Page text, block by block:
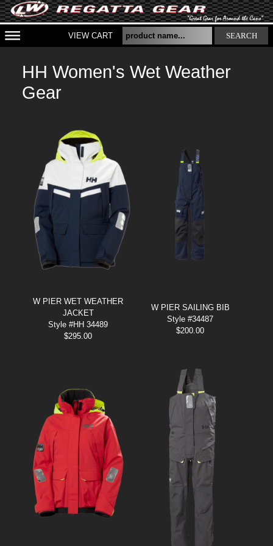
VIEW CART SEARCH
HH Women's Wet Weather
Gear
W PIER WET WEATHER
JACKET
Style #HH 34489
$295.00
W PIER SAILING BIB
Style #34487
$200.00